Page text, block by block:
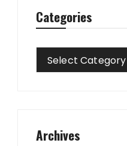
Categories
Categories
Select Category
Archives